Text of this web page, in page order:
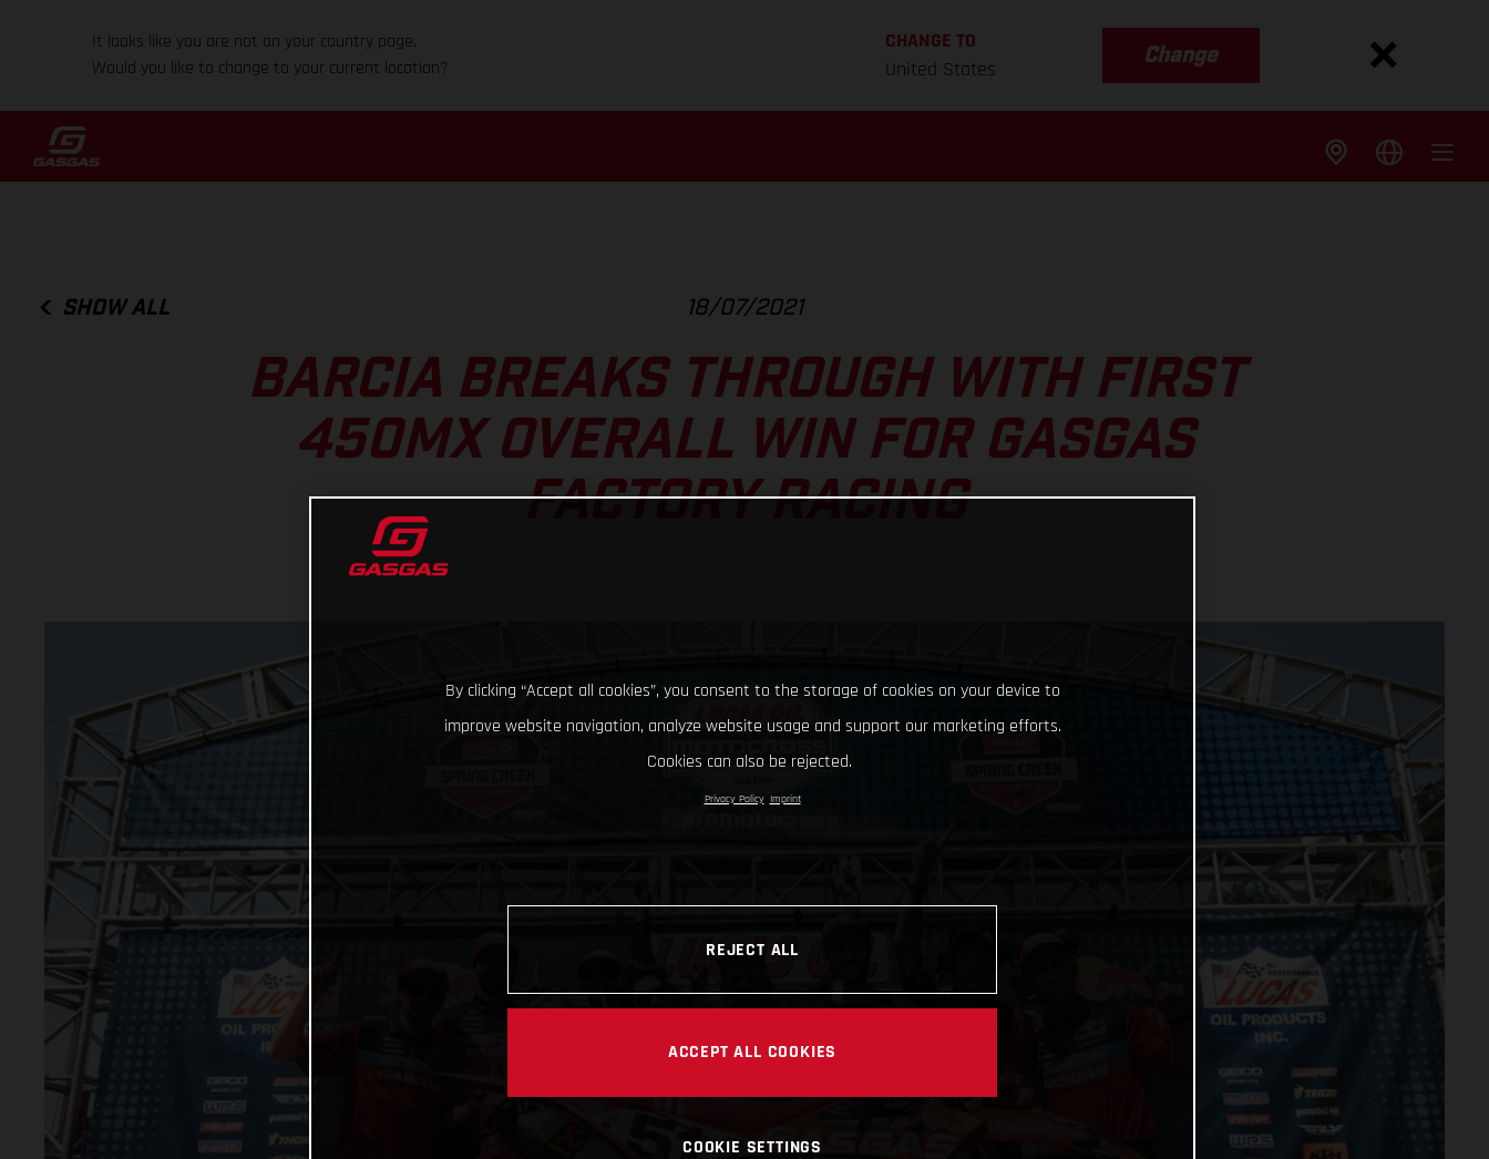
It looks like you are not on your country page.
Would you like to change to your current location?
CHANGE TO
United States
Change
SHOW ALL 18/07/2021
BARCIA BREAKS THROUGH WITH FIRST
450MX OVERALL WIN FOR GASGAS
FACTORY RACING
By clicking “Accept all cookies”, you consent to the storage of cookies on your device to
improve website navigation, analyze website usage and support our marketing efforts.
Cookies can also be rejected.
Privacy Policy Imprint
REJECT ALL
ACCEPT ALL COOKIES
COOKIE SETTINGS